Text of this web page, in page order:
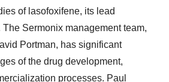
of lasofoxifene, its lead
Sermonix management team,
Portman, has significant
of the drug development,
processes. Paul